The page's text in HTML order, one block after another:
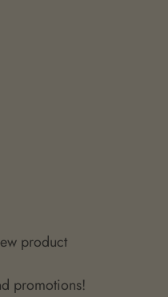
product
promotions!